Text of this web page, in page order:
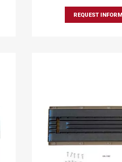
REQUEST